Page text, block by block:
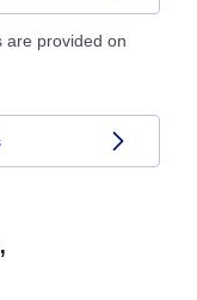
are provided on